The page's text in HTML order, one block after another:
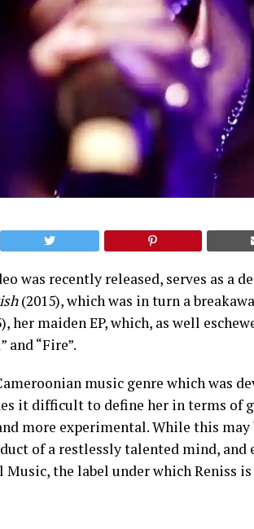
was recently released, serves as a
(2015), which was in turn a
her maiden EP, which, as well
and “Fire”.
music genre which was
it difficult to define her in terms of
more experimental. While this may
of a restlessly talented mind, and
the label under which Reniss is